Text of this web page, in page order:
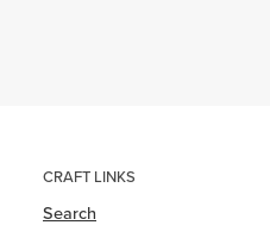
CRAFT LINKS
Search